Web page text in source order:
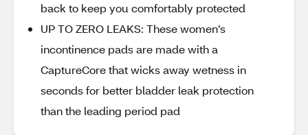
back to keep you comfortably protected​
UP TO ZERO LEAKS: These women’s
incontinence pads are made with a
CaptureCore that wicks away wetness in
seconds for better bladder leak protection
than the leading period pad​